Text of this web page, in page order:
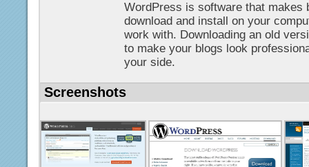
WordPress is software that makes
download and install on your
work with. Downloading an old
to make your blogs look
your side.
Screenshots